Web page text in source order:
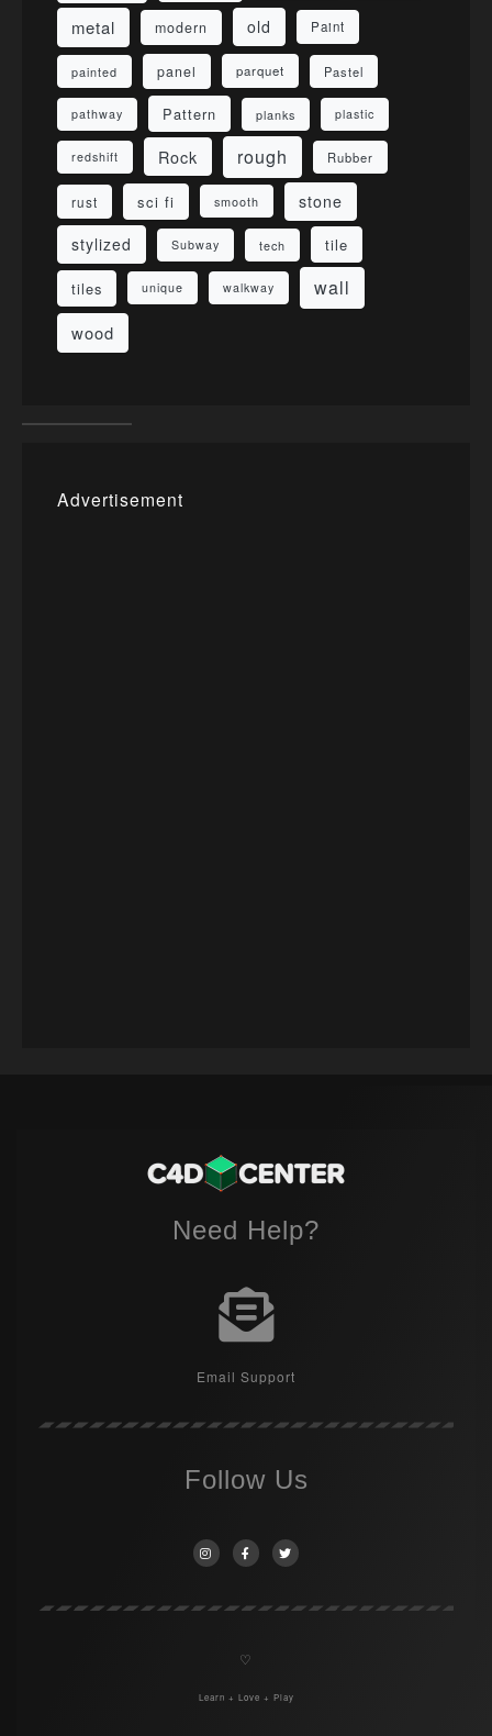
metal modern old Paint
painted panel parquet Pastel
pathway Pattern planks plastic
redshift Rock rough Rubber
rust sci fi smooth
stone
stylized
Subway tech tile
tiles unique walkway wall
wood
Advertisement
Need Help?
Email Support
Follow Us
♡
Learn + Love + Play